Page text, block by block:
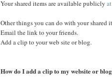
Your shared items are available publicly
Other things you can do with your shared
Email the link to your friends.
Add a clip to your web site or blog.
How do I add a clip to my website or